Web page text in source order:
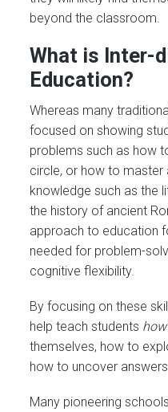
beyond the classroom.
What is Inter-
Education?
Whereas many
focused on showing
problems such as how
circle, or how to
knowledge such as the
the history of ancient
approach to education
needed for problem-
cognitive flexibility.
By focusing on these
help teach students
themselves, how to
how to uncover
Many pioneering